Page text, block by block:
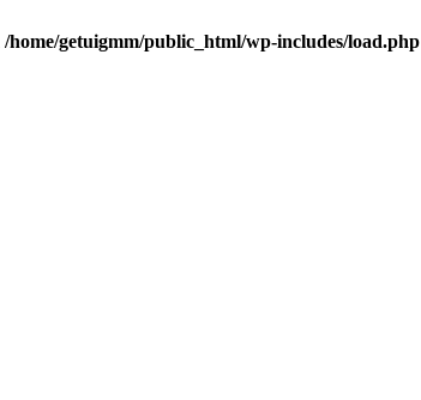
/home/getuigmm/public_html/wp-includes/load.php